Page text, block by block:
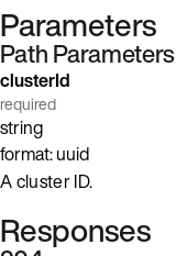
Parameters
Path Parameters
clusterId
required
string
format: uuid
A cluster ID.
Responses